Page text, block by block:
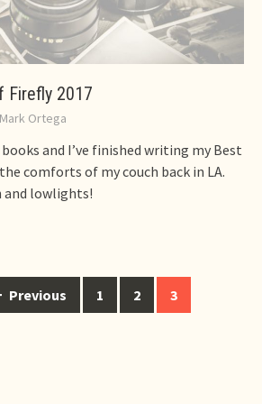
Firefly 2017
Mark Ortega
and I’ve finished writing my Best
comforts of my couch back in LA.
and lowlights!
Previous 1 2 3